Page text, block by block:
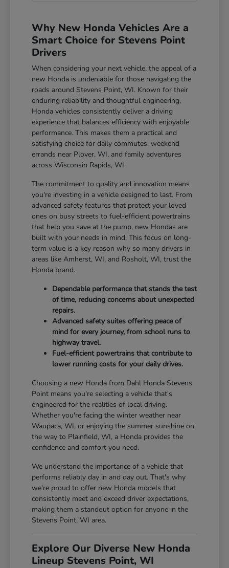
Why New Honda Vehicles Are a
Smart Choice for Stevens Point
Drivers
When considering your next vehicle, the appeal of a
new Honda is undeniable for those navigating the
roads around Stevens Point, WI. Known for their
enduring reliability and thoughtful engineering,
Honda vehicles consistently deliver a driving
experience that balances efficiency with enjoyable
performance. This makes them a practical and
satisfying choice for daily commutes, weekend
errands near Plover, WI, and family adventures
across Wisconsin Rapids, WI.
The commitment to quality and innovation means
you're investing in a vehicle designed to last. From
advanced safety features that protect your loved
ones on busy streets to fuel-efficient powertrains
that help you save at the pump, new Hondas are
built with your needs in mind. This focus on long-
term value is a key reason why so many drivers in
areas like Amherst, WI, and Rosholt, WI, trust the
Honda brand.
Dependable performance that stands the test
of time, reducing concerns about unexpected
repairs.
Advanced safety suites offering peace of
mind for every journey, from school runs to
highway travel.
Fuel-efficient powertrains that contribute to
lower running costs for your daily drives.
Choosing a new Honda from Dahl Honda Stevens
Point means you're selecting a vehicle that's
engineered for the realities of local driving.
Whether you're facing the winter weather near
Waupaca, WI, or enjoying the summer sunshine on
the way to Plainfield, WI, a Honda provides the
confidence and comfort you need.
We understand the importance of a vehicle that
performs reliably day in and day out. That's why
we're proud to offer new Honda models that
consistently meet and exceed driver expectations,
making them a standout option for anyone in the
Stevens Point, WI area.
Explore Our Diverse New Honda
Lineup Stevens Point, WI